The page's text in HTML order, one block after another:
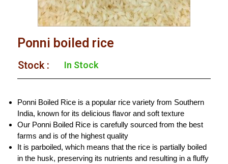
Ponni boiled rice
Stock :​ In Stock
Ponni Boiled Rice is a popular rice variety from Southern
India, known for its delicious flavor and soft texture
Our Ponni Boiled Rice is carefully sourced from the best
farms and is of the highest quality
It is parboiled, which means that the rice is partially boiled
in the husk, preserving its nutrients and resulting in a fluffy